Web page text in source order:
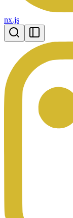
nx.js